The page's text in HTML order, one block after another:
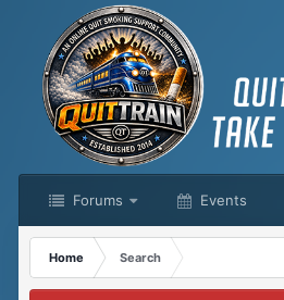
Forums Events
Home
Search